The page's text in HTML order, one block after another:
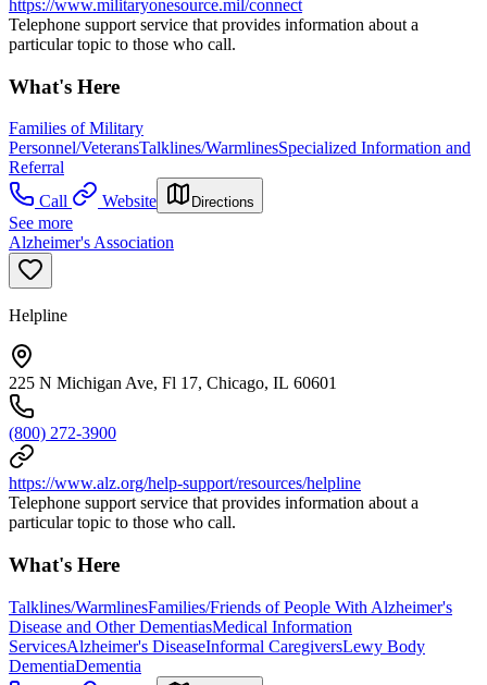
https://www.militaryonesource.mil/connect
Telephone support service that provides information about a
particular topic to those who call.
What's Here
Families of Military
Personnel/VeteransTalklines/WarmlinesSpecialized Information and
Referral
Call
Website Directions
See more
Alzheimer's Association
Helpline
225 N Michigan Ave, Fl 17, Chicago, IL 60601
(800) 272-3900
https://www.alz.org/help-support/resources/helpline
Telephone support service that provides information about a
particular topic to those who call.
What's Here
Talklines/WarmlinesFamilies/Friends of People With Alzheimer's
Disease and Other DementiasMedical Information
ServicesAlzheimer's DiseaseInformal CaregiversLewy Body
DementiaDementia